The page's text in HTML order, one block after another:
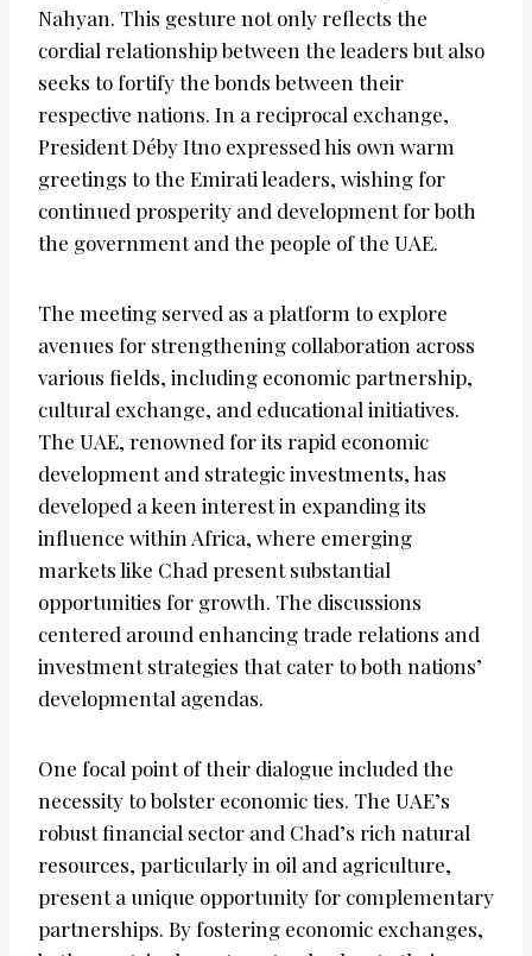
Nahyan. This gesture not only reflects the
cordial relationship between the leaders but also
seeks to fortify the bonds between their
respective nations. In a reciprocal exchange,
President Déby Itno expressed his own warm
greetings to the Emirati leaders, wishing for
continued prosperity and development for both
the government and the people of the UAE.
The meeting served as a platform to explore
avenues for strengthening collaboration across
various fields, including economic partnership,
cultural exchange, and educational initiatives.
The UAE, renowned for its rapid economic
development and strategic investments, has
developed a keen interest in expanding its
influence within Africa, where emerging
markets like Chad present substantial
opportunities for growth. The discussions
centered around enhancing trade relations and
investment strategies that cater to both nations’
developmental agendas.
One focal point of their dialogue included the
necessity to bolster economic ties. The UAE’s
robust financial sector and Chad’s rich natural
resources, particularly in oil and agriculture,
present a unique opportunity for complementary
partnerships. By fostering economic exchanges,